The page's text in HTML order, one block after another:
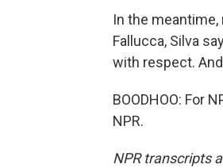
In the
Fallucca, Silva
with respect.
BOODHOO: For
NPR.
NPR transcripts